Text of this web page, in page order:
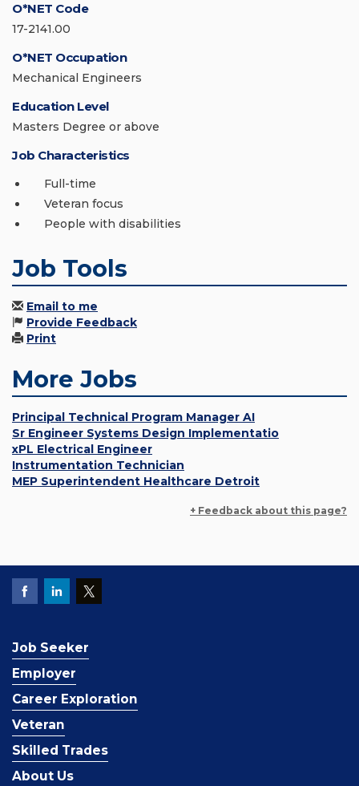
O*NET Code
17-2141.00
O*NET Occupation
Mechanical Engineers
Education Level
Masters Degree or above
Job Characteristics
Full-time
Veteran focus
People with disabilities
Job Tools
Email to me
Provide Feedback
Print
More Jobs
Principal Technical Program Manager AI
Sr Engineer Systems Design Implementatio
xPL Electrical Engineer
Instrumentation Technician
MEP Superintendent Healthcare Detroit
+ Feedback about this page?
Job Seeker
Employer
Career Exploration
Veteran
Skilled Trades
About Us